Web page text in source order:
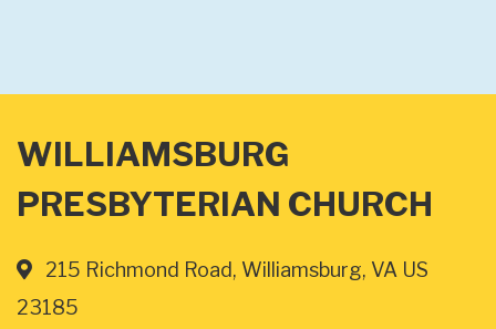
WILLIAMSBURG
PRESBYTERIAN CHURCH
215 Richmond Road, Williamsburg, VA US
23185